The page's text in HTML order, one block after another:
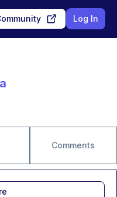
Log In
Comments